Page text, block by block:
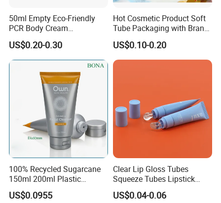
50ml Empty Eco-Friendly
PCR Body Cream
Customized Cosmetic
Packaging Plastic Squeeze
Tube
US$0.20-0.30
Hot Cosmetic Product Soft
Tube Packaging with Brand
Logo Printing
US$0.10-0.20
100% Recycled Sugarcane
150ml 200ml Plastic
Cosmetic Packaging Tube
for Men Face Wash Cream
US$0.0955
Clear Lip Gloss Tubes
Squeeze Tubes Lipstick
Container Cosmetic
Packaging 10ml 15ml
US$0.04-0.06